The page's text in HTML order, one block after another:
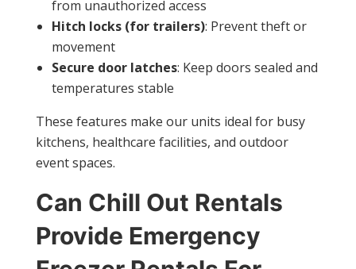
from unauthorized access
Hitch locks (for trailers): Prevent theft or
movement
Secure door latches: Keep doors sealed and
temperatures stable
These features make our units ideal for busy
kitchens, healthcare facilities, and outdoor
event spaces.
Can Chill Out Rentals
Provide Emergency